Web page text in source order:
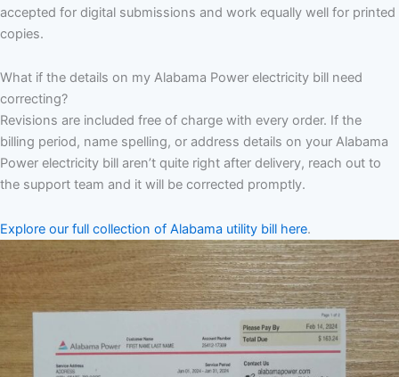
accepted for digital submissions and work equally well for printed
copies.
What if the details on my Alabama Power electricity bill need
correcting?
Revisions are included free of charge with every order. If the
billing period, name spelling, or address details on your Alabama
Power electricity bill aren’t quite right after delivery, reach out to
the support team and it will be corrected promptly.
Explore our full collection of Alabama utility bill here.